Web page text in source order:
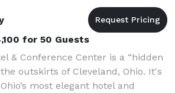
for 50 Guests
& Conference Center is a “hidden
outskirts of Cleveland, Ohio. It's
most elegant hotel and